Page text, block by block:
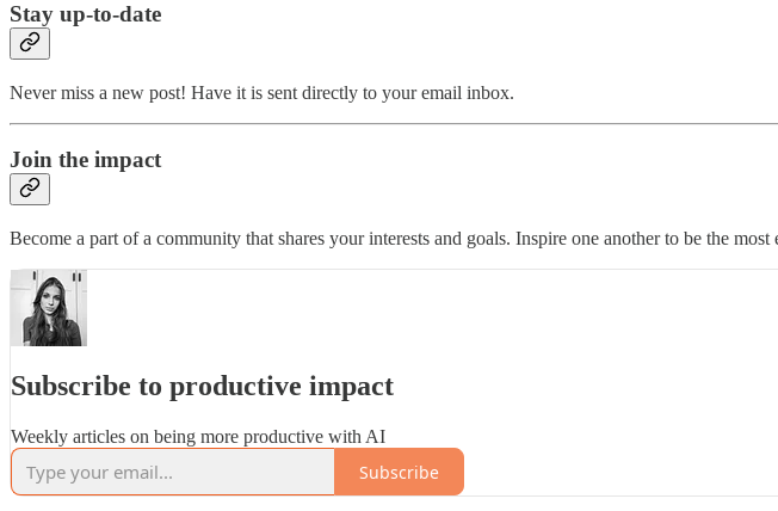
Stay up-to-date
Never miss a new post! Have it is sent directly to your email inbox.
Join the impact
Become a part of a community that shares your interests and goals. Inspire one another to be the
Subscribe to productive impact
Weekly articles on being more productive with AI
Subscribe